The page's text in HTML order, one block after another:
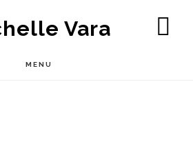
Vara
MENU